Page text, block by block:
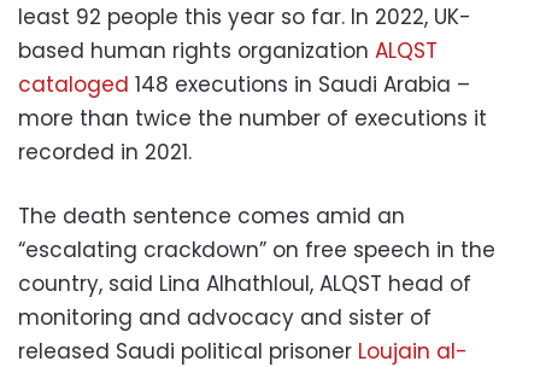
least 92 people this year so far. In 2022, UK-
based human rights organization ALQST
cataloged 148 executions in Saudi Arabia –
more than twice the number of executions it
recorded in 2021.
The death sentence comes amid an
“escalating crackdown” on free speech in the
country, said Lina Alhathloul, ALQST head of
monitoring and advocacy and sister of
released Saudi political prisoner Loujain al-